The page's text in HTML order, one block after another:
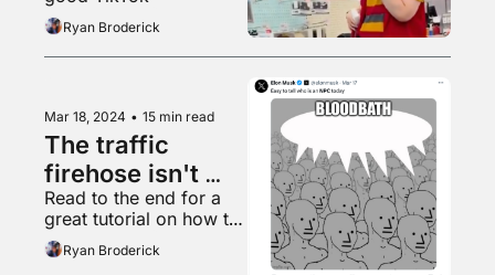
Ryan Broderick
Mar 18, 2024 • 15 min read
The traffic
firehose isn't
coming back
Read to the end for a
great tutorial on how to
listen to your favorite
song whenever you
Ryan Broderick